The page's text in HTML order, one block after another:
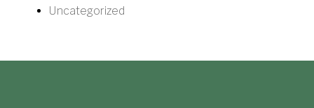
Uncategorized